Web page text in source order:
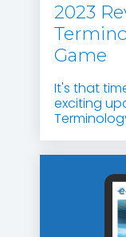
2023
Game
It's that
exciting